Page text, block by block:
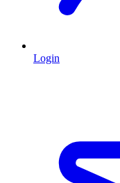
Login